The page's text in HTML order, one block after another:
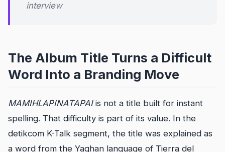
interview
The Album Title Turns a Difficult
Word Into a Branding Move
MAMIHLAPINATAPAIis not a title built for instant
spelling. That difficulty is part of its value. In the
detikcom K-Talk segment, the title was explained as
a word from the Yaghan language of Tierra del